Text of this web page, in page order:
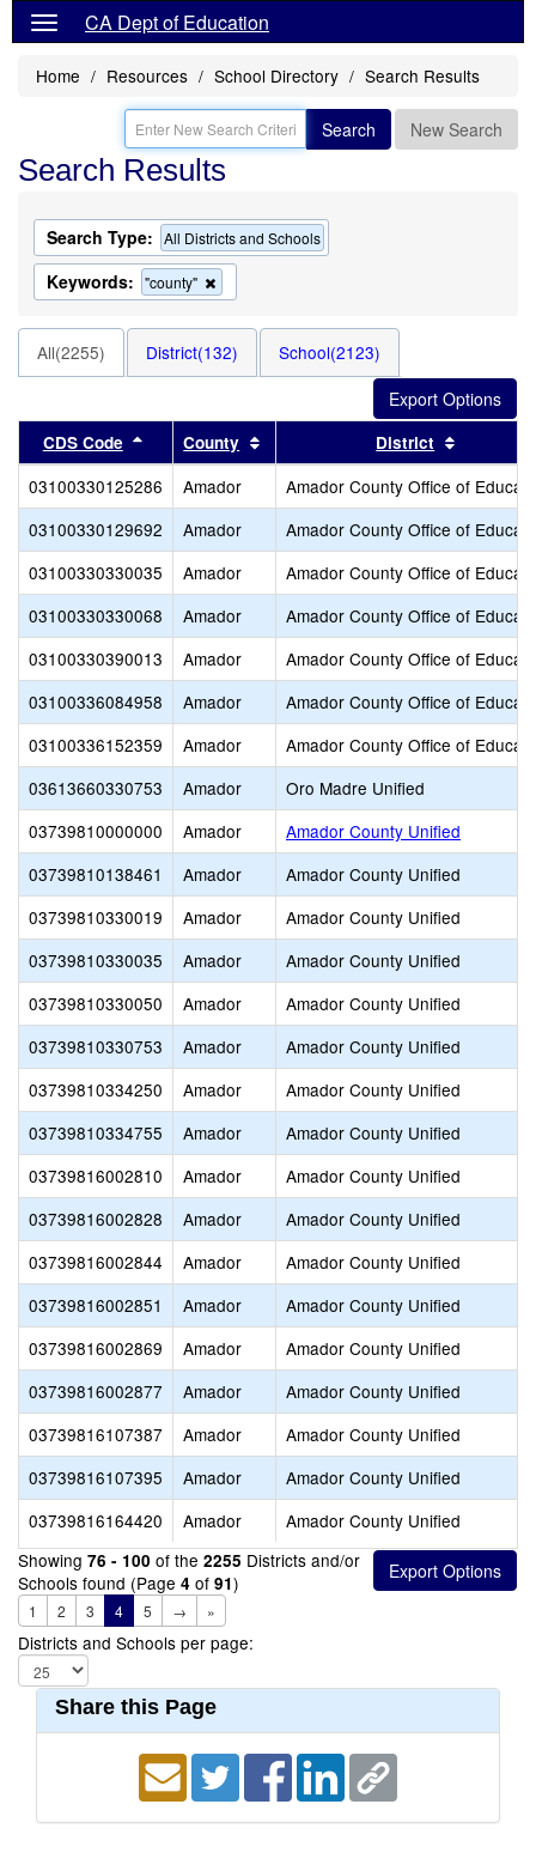
CA Dept of Education
Home Resources School Directory Search Results
Search New Search
Search Results
Search Type: All Districts and Schools
Keywords: "county"
this
the
search
All(2255) District(132) School(2123)
CDS Code Sort results by this header
County Sort results by this header
District
03100330125286 Amador
Amador County Office of
03100330129692
Amador
Amador County Office of
03100330330035
Amador
Amador County Office of
03100330330068
Amador
Amador County Office of
03100330390013
Amador
Amador County Office of
03100336084958
Amador
Amador County Office of
03100336152359
Amador
Amador County Office of
03613660330753
Amador
Oro Madre Unified
03739810000000
Amador
Amador County Unified
03739810138461
Amador
Amador County Unified
03739810330019
Amador
Amador County Unified
03739810330035
Amador
Amador County Unified
03739810330050
Amador
Amador County Unified
03739810330753
Amador
Amador County Unified
03739810334250
Amador
Amador County Unified
03739810334755
Amador
Amador County Unified
03739816002810
Amador
Amador County Unified
03739816002828
Amador
Amador County Unified
03739816002844
Amador
Amador County Unified
03739816002851
Amador
Amador County Unified
03739816002869
Amador
Amador County Unified
03739816002877
Amador
Amador County Unified
03739816107387
Amador
Amador County Unified
03739816107395
Amador
Amador County Unified
03739816164420
Amador
Amador County Unified
Showing 76 - 100 of the 2255 Districts and/or
Schools found (Page 4 of 91)
1 2 3 4 5 → »
Districts and Schools per page:
Share this Page